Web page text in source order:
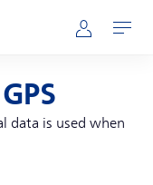
Mijn NS
Open
data is used when